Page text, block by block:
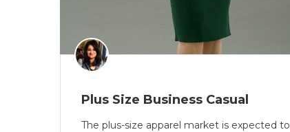
Plus Size Business Casual
The plus-size apparel market is expected to